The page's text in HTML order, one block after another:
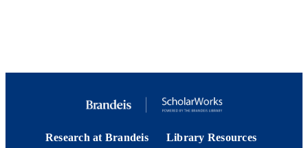
Research at Brandeis Library Resources